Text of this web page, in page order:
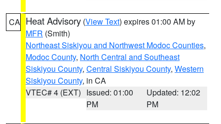
CA Heat Advisory (View Text) expires 01:00 AM by
MFR (Smith)
Northeast Siskiyou and Northwest Modoc Counties,
Modoc County, North Central and Southeast
Siskiyou County, Central Siskiyou County, Western
Siskiyou County, in CA
VTEC# 4 (EXT) Issued: 01:00
PM
Updated: 12:02
PM